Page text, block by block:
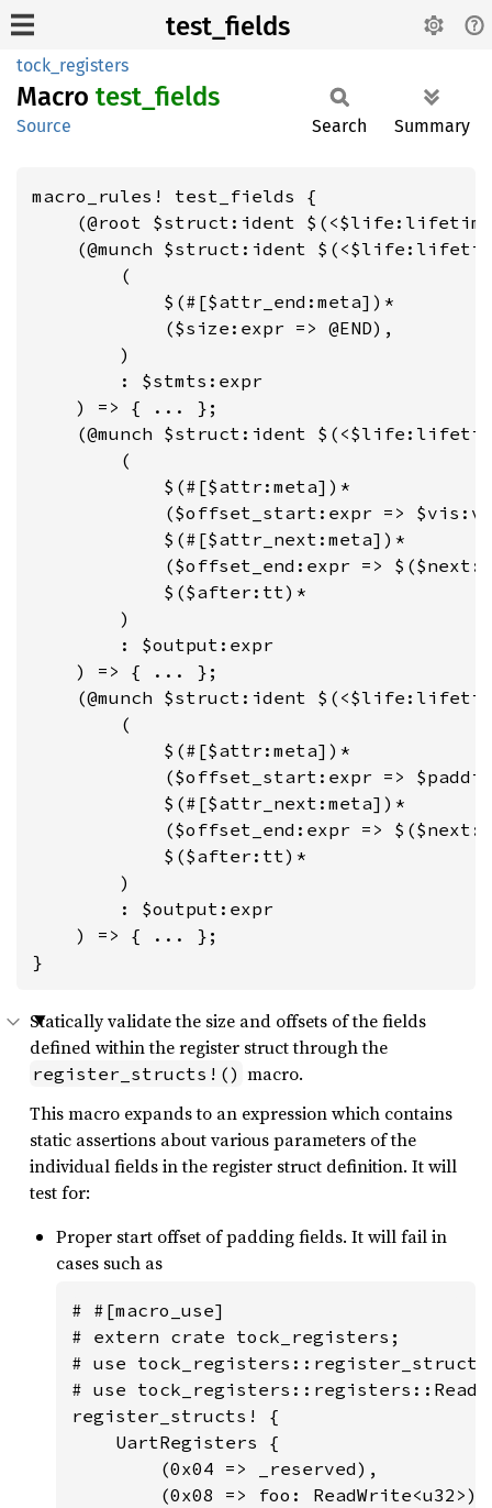
test_fields
tock_registers
Macro test_ fields
Source Search Summary
macro_rules! test_fields {
(@root $struct:ident
(@munch $struct:ident
        (
            $(#[$attr_end:meta])*
            ($size:expr => @END),
        )
        : $stmts:expr
    ) => { ... };
(@munch $struct:ident
        (
            $(#[$attr:meta])*
($offset_start:expr =>
            $(#[$attr_next:meta])*
($offset_end:expr =>
            $($after:tt)*
        )
        : $output:expr
    ) => { ... };
(@munch $struct:ident
        (
            $(#[$attr:meta])*
($offset_start:expr =>
            $(#[$attr_next:meta])*
($offset_end:expr =>
            $($after:tt)*
        )
        : $output:expr
    ) => { ... };
}
Statically validate the size and offsets of the fields
defined within the register struct through the
register_structs!() macro.
This macro expands to an expression which contains
static assertions about various parameters of the
individual fields in the register struct definition. It will
test for:
Proper start offset of padding fields. It will fail in
cases such as
# #[macro_use]
# extern crate tock_registers;
# use
# use
register_structs! {
    UartRegisters {
        (0x04 => _reserved),
        (0x08 => foo: ReadWrite<u32>),